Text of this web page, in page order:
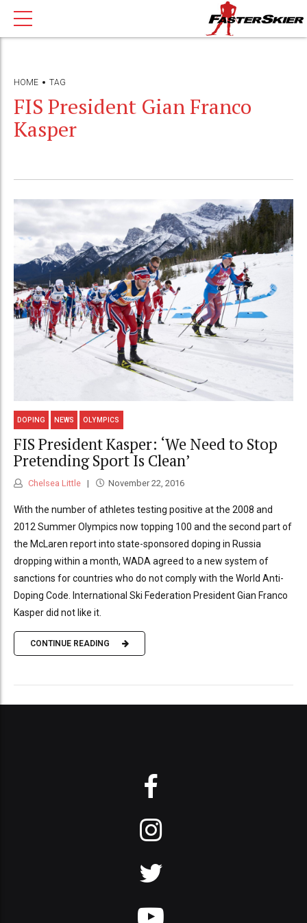
HOME TAG
FIS President Gian Franco
Kasper
DOPING NEWS OLYMPICS
FIS President Kasper: ‘We Need to Stop
Pretending Sport Is Clean’
Chelsea Little November 22, 2016
With the number of athletes testing positive at the 2008 and
2012 Summer Olympics now topping 100 and the second part of
the McLaren report into state-sponsored doping in Russia
dropping within a month, WADA agreed to a new system of
sanctions for countries who do not comply with the World Anti-
Doping Code. International Ski Federation President Gian Franco
Kasper did not like it.
CONTINUE READING